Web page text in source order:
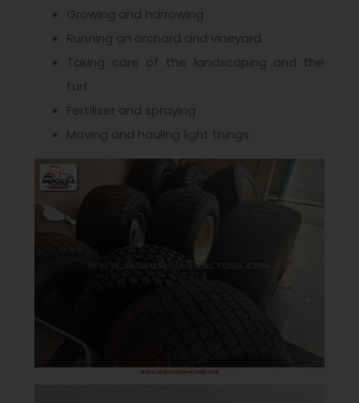
Growing and harrowing
Running an orchard and vineyard
Taking care of the landscaping and the
turf
Fertiliser and spraying
Moving and hauling light things